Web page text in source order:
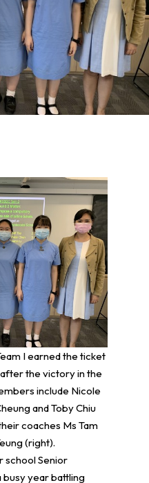
I earned the ticket
the victory in the
include Nicole
and Toby Chiu
coaches Ms Tam
(right).
school Senior
busy year battling